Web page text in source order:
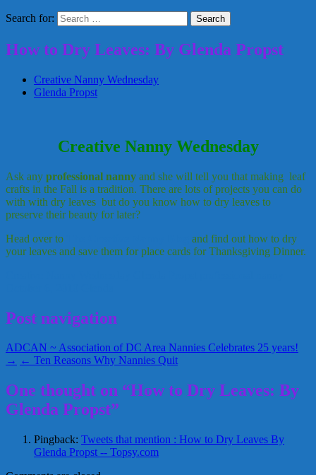
Search for:
How to Dry Leaves: By Glenda Propst
Creative Nanny Wednesday
Glenda Propst
Creative Nanny Wednesday
Ask any professional nanny and she will tell you that making leaf
crafts in the Fall is a tradition. There are lots of projects you can do
with with dry leaves but do you know how to dry leaves to
preserve their beauty for later?
Head over to
and find out how to dry
your leaves and save them for place cards for Thanksgiving Dinner.
Post navigation
ADCAN ~ Association of DC Area Nannies Celebrates 25 years!
→ ← Ten Reasons Why Nannies Quit
One thought on “How to Dry Leaves: By
Glenda Propst”
Pingback: Tweets that mention : How to Dry Leaves By
Glenda Propst -- Topsy.com